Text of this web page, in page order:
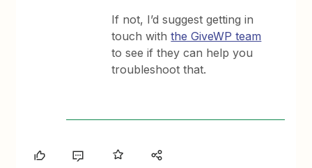
If not, I’d suggest getting in
touch withthe GiveWP team
to see if they can help you
troubleshoot that.